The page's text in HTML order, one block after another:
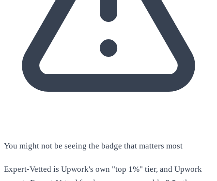
You might not be seeing the badge that matters most
Expert-Vetted is Upwork's own "top 1%" tier, and Upwork